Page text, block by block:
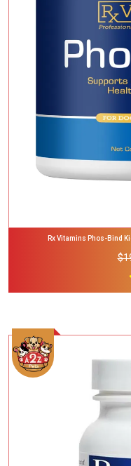
Rx Vitamins Phos-Bind